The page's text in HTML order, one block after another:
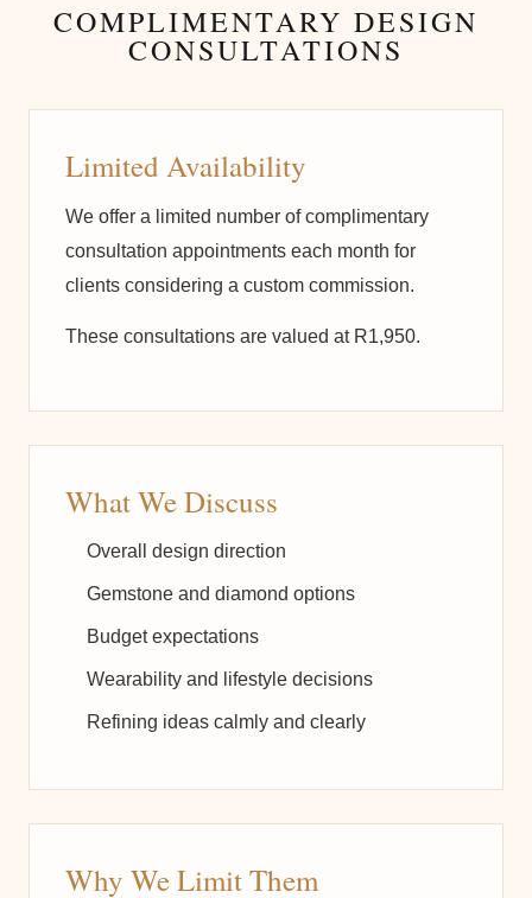
COMPLIMENTARY DESIGN
CONSULTATIONS
Limited Availability
We offer a limited number of complimentary
consultation appointments each month for
clients considering a custom commission.
These consultations are valued at R1,950.
What We Discuss
Overall design direction
Gemstone and diamond options
Budget expectations
Wearability and lifestyle decisions
Refining ideas calmly and clearly
Why We Limit Them